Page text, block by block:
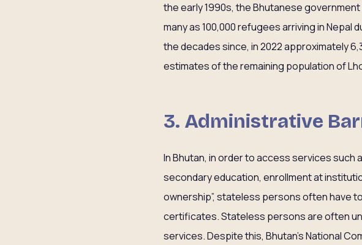
the early 1990s, the Bhutanese
many as 100,000 refugees arriving in
the decades since, in 2022 approximately
estimates of the remaining population of
3. Administrative
In Bhutan, in order to access services such
secondary education, enrollment at
ownership”, stateless persons often have
certificates. Stateless persons are often
services. Despite this, Bhutan’s National